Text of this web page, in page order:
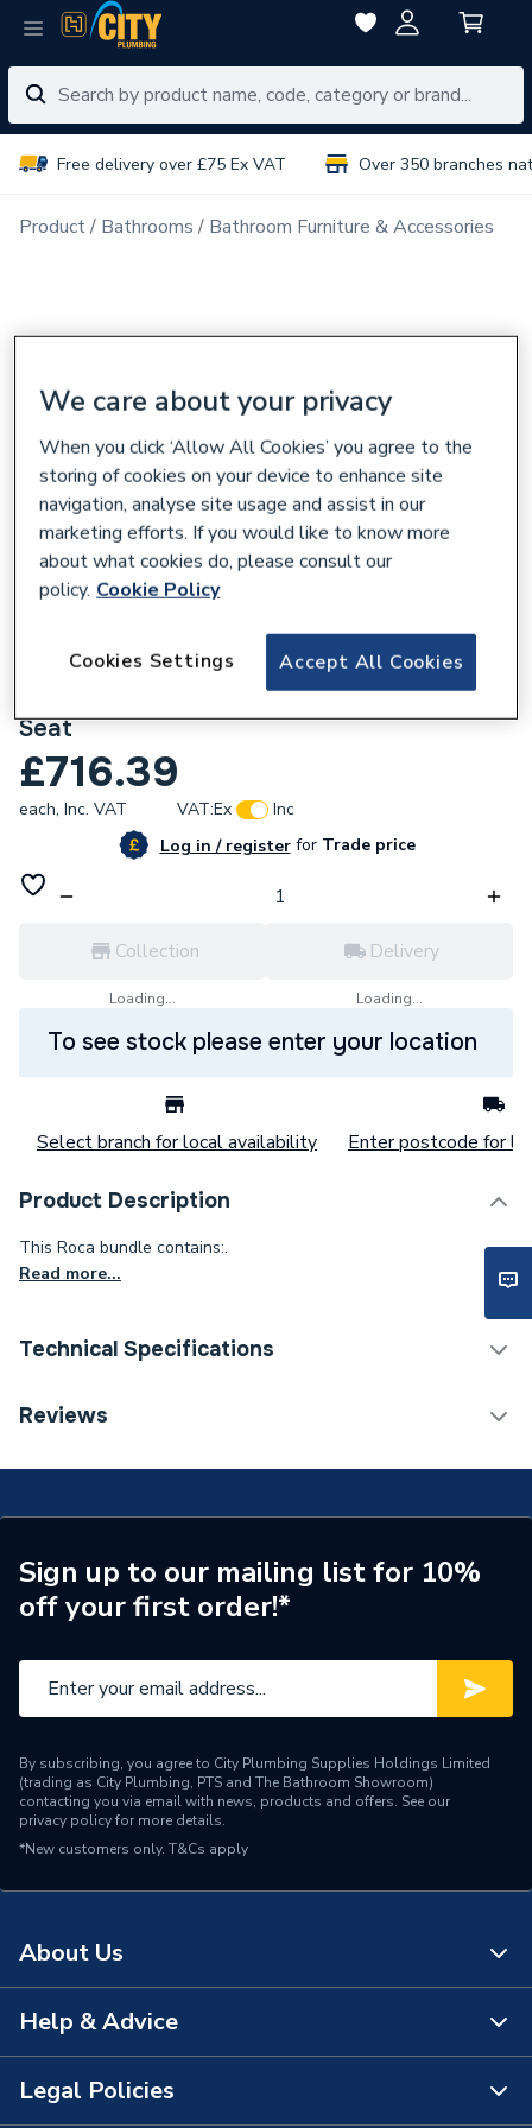
Free delivery over £75 Ex VAT Over 350 branches
Product Bathrooms Bathroom Furniture & Accessories
Roca Nexo Wall Hung Pan + Soft Close
Seat
£716.39
each, Inc. VAT VAT:Ex
Inc
Log in / registerforTrade price
Collection
Loading...
Delivery
Loading...
To see stock please enter your location
Select branch for local availability Enter postcode for
Product Description
This Roca bundle contains:.
Read more...
Technical Specifications
ERP (Energy Efficiency)
Range Description
Nexo
Manufacturer Model No
MCPB1501784
Brand Name
Reviews
Sign up to our mailing list for 10%
off your first order!*
By subscribing, you agree to City Plumbing Supplies Holdings Limited
(trading as City Plumbing, PTS and The Bathroom Showroom)
contacting you via email with news, products and offers. See our
privacy policyfor more details.
*New customers only. T&Cs apply
About Us
About Us
The Bathroom Showroom
Help & Advice
Contact Us
Legal Policies
We care about your privacy
When you click ‘Allow All Cookies’ you agree to the
storing of cookies on your device to enhance site
navigation, analyse site usage and assist in our
marketing efforts. If you would like to know more
about what cookies do, please consult our
policy. Cookie Policy
Accept All Cookies
Cookies Settings